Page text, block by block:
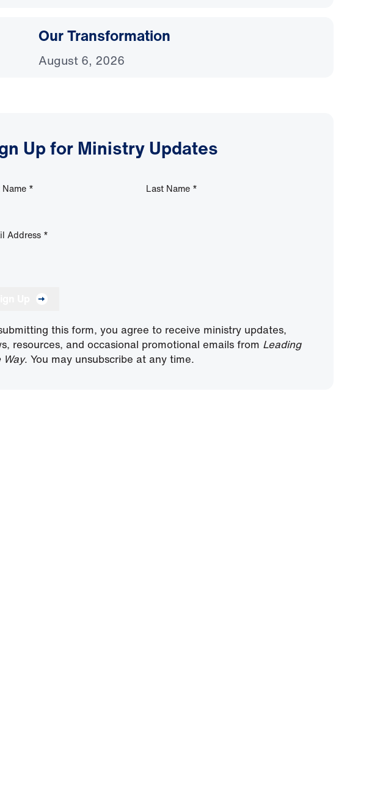
Our Transformation
August 6, 2026
Up for Ministry Updates
* Last Name *
Address *
this form, you agree to receive ministry updates,
resources, and occasional promotional emails from Leading
Way. You may unsubscribe at any time.